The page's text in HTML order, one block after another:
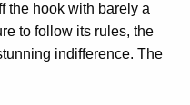
the hook with barely a
to follow its rules, the
indifference. The